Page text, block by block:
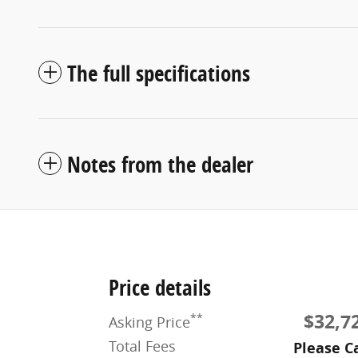
The full specifications
Notes from the dealer
Price details
Asking Price**
Total Fees Please